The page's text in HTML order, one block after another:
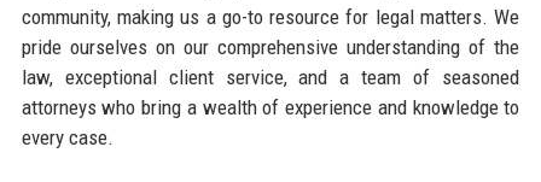
community, making us a go-to resource for legal matters. We
pride ourselves on our comprehensive understanding of the
law, exceptional client service, and a team of seasoned
attorneys who bring a wealth of experience and knowledge to
every case.